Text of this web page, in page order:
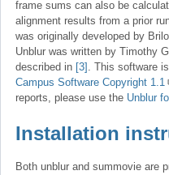
frame sums can also be
alignment results from a prior
was originally developed by
Unblur was written by Timothy
described in [3] . This software
Campus Software Copyright 1.1
reports, please use the Unblur
Installation
Both unblur and summovie are